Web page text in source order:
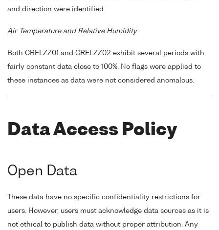
and direction were identified.
Air Temperature and Relative Humidity
Both CRELZZ01 and CRELZZ02 exhibit several periods with
fairly constant data close to 100%. No flags were applied to
these instances as data were not considered anomalous.
Data Access Policy
Open Data
These data have no specific confidentiality restrictions for
users. However, users must acknowledge data sources as it is
not ethical to publish data without proper attribution. Any